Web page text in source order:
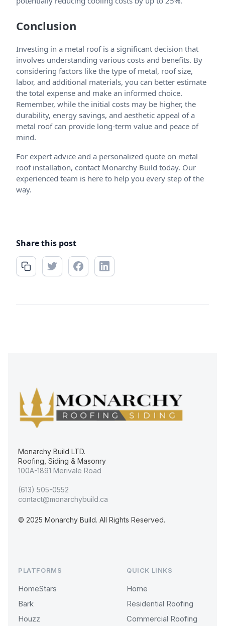
Conclusion
Investing in a metal roof is a significant decision that
involves understanding various costs and benefits. By
considering factors like the type of metal, roof size,
labor, and additional materials, you can better estimate
the total expense and make an informed choice.
Remember, while the initial costs may be higher, the
durability, energy savings, and aesthetic appeal of a
metal roof can provide long-term value and peace of
mind.
For expert advice and a personalized quote on metal
roof installation, contact Monarchy Build today. Our
experienced team is here to help you every step of the
way.
Share this post
Monarchy Build LTD.
Roofing, Siding & Masonry
100A-1891 Merivale Road
(613) 505-0552
contact@monarchybuild.ca
© 2025 Monarchy Build. All Rights Reserved.
PLATFORMS
HomeStars
Bark
Houzz
QUICK LINKS
Home
Residential Roofing
Commercial Roofing